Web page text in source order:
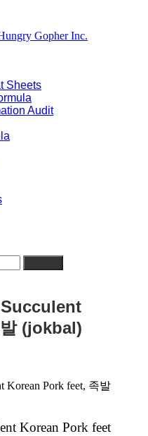
Sheets
Audit
(jokbal)
Korean Pork feet, 족발